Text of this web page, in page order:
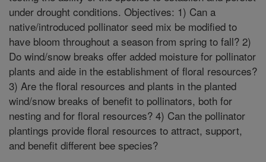
under drought conditions. Objectives: 1) Can a
native/introduced pollinator seed mix be modified to
have bloom throughout a season from spring to fall? 2)
Do wind/snow breaks offer added moisture for pollinator
plants and aide in the establishment of floral resources?
3) Are the floral resources and plants in the planted
wind/snow breaks of benefit to pollinators, both for
nesting and for floral resources? 4) Can the pollinator
plantings provide floral resources to attract, support,
and benefit different bee species?